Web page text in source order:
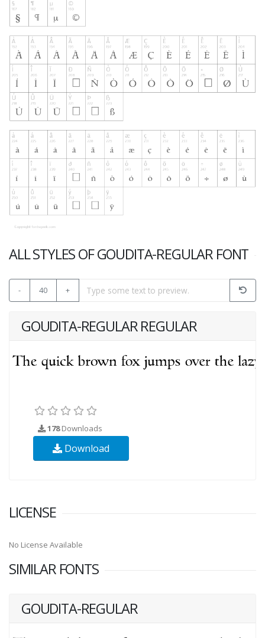
ALL STYLES OF GOUDITA-REGULAR FONT
- 40 +
GOUDITA-REGULAR REGULAR
178Downloads
Download
LICENSE
No License Available
SIMILAR FONTS
GOUDITA-REGULAR